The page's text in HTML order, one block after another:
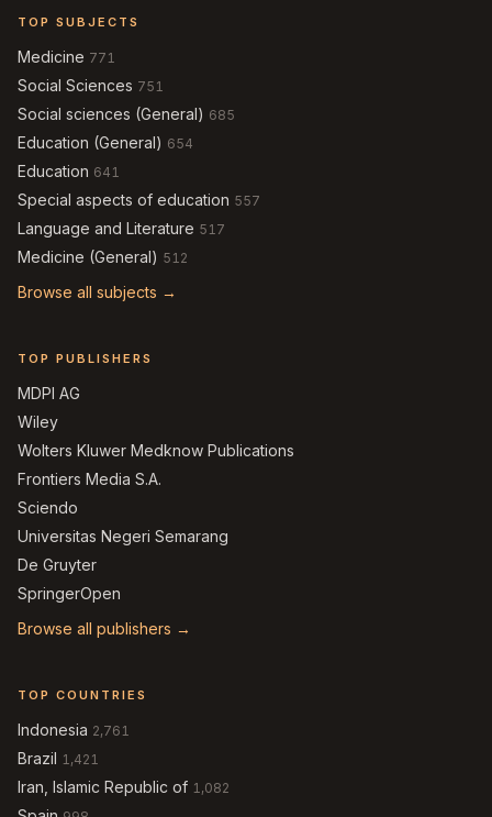
TOP SUBJECTS
Medicine 771
Social Sciences 751
Social sciences (General) 685
Education (General) 654
Education 641
Special aspects of education 557
Language and Literature 517
Medicine (General) 512
Browse all subjects →
TOP PUBLISHERS
MDPI AG
Wiley
Wolters Kluwer Medknow Publications
Frontiers Media S.A.
Sciendo
Universitas Negeri Semarang
De Gruyter
SpringerOpen
Browse all publishers →
TOP COUNTRIES
Indonesia 2,761
Brazil 1,421
Iran, Islamic Republic of 1,082